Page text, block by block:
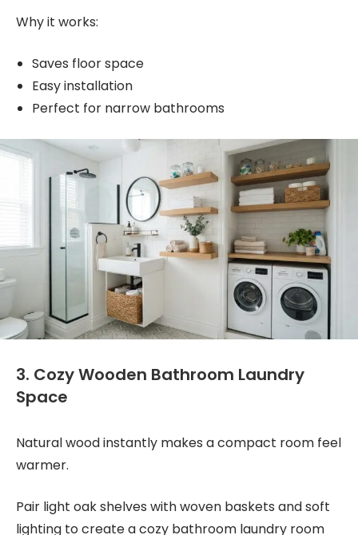
Why it works:
Saves floor space
Easy installation
Perfect for narrow bathrooms
3. Cozy Wooden Bathroom Laundry
Space
Natural wood instantly makes a compact room feel
warmer.
Pair light oak shelves with woven baskets and soft
lighting to create a cozy bathroom laundry room